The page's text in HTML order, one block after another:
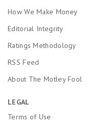
How We Make Money
Editorial Integrity
Ratings Methodology
RSS Feed
About The Motley Fool
LEGAL
Terms of Use